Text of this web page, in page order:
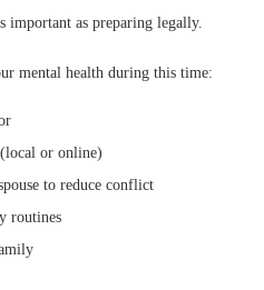
important as preparing legally.
mental health during this time:
or online)
to reduce conflict
routines